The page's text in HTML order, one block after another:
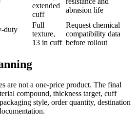
extended
cuff
abrasion life
duty
Full
texture,
13 in cuff
Request chemical
compatibility data
before rollout
are not a one-price product. The final
compound, thickness target, cuff
style, order quantity, destination